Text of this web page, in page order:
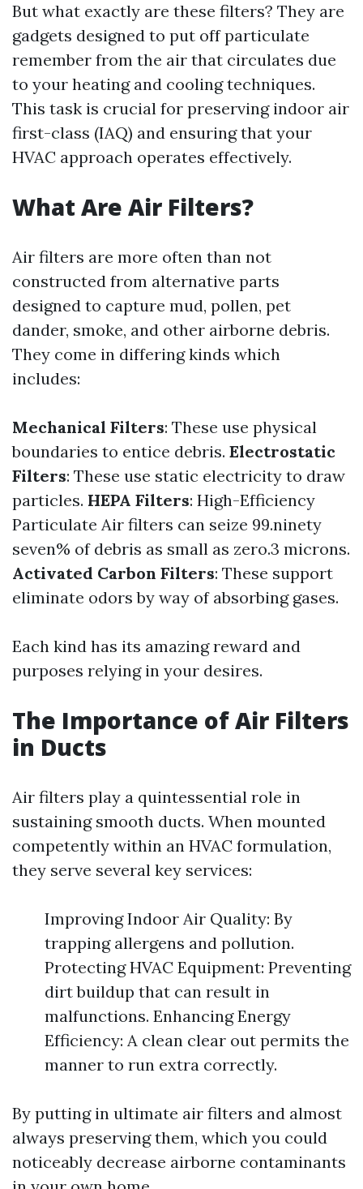
But what exactly are these filters? They are
gadgets designed to put off particulate
remember from the air that circulates due
to your heating and cooling techniques.
This task is crucial for preserving indoor air
first-class (IAQ) and ensuring that your
HVAC approach operates effectively.
What Are Air Filters?
Air filters are more often than not
constructed from alternative parts
designed to capture mud, pollen, pet
dander, smoke, and other airborne debris.
They come in differing kinds which
includes:
Mechanical Filters: These use physical
boundaries to entice debris. Electrostatic
Filters: These use static electricity to draw
particles. HEPA Filters: High-Efficiency
Particulate Air filters can seize 99.ninety
seven% of debris as small as zero.3 microns.
Activated Carbon Filters: These support
eliminate odors by way of absorbing gases.
Each kind has its amazing reward and
purposes relying in your desires.
The Importance of Air Filters
in Ducts
Air filters play a quintessential role in
sustaining smooth ducts. When mounted
competently within an HVAC formulation,
they serve several key services:
Improving Indoor Air Quality: By
trapping allergens and pollution.
Protecting HVAC Equipment: Preventing
dirt buildup that can result in
malfunctions. Enhancing Energy
Efficiency: A clean clear out permits the
manner to run extra correctly.
By putting in ultimate air filters and almost
always preserving them, which you could
noticeably decrease airborne contaminants